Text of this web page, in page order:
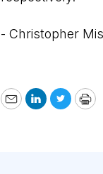
- Christopher
EmailLinkedIn
TwitterPrint